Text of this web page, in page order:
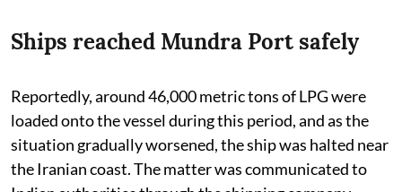
Ships reached Mundra Port safely
Reportedly, around 46,000 metric tons of LPG were
loaded onto the vessel during this period, and as the
situation gradually worsened, the ship was halted near
the Iranian coast. The matter was communicated to